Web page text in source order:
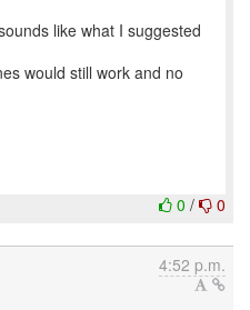
like what I suggested
would still work and no
0 / 0
4:52 p.m.